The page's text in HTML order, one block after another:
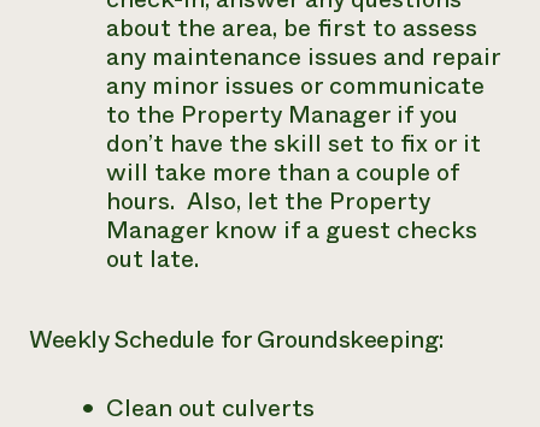
about the area, be first to assess
any maintenance issues and repair
any minor issues or communicate
to the Property Manager if you
don’t have the skill set to fix or it
will take more than a couple of
hours. Also, let the Property
Manager know if a guest checks
out late.
Weekly Schedule for Groundskeeping:
Clean out culverts